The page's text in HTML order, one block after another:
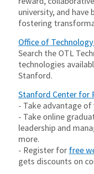
university, and have
fostering
Office of
Search the OTL
technologies
Stanford.
Stanford Center for
- Take advantage of
- Take online
leadership and
more.
- Register for free
gets discounts on